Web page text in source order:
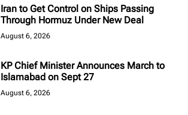
Iran to Get Control on Ships Passing
Through Hormuz Under New Deal
August 6, 2026
KP Chief Minister Announces March to
Islamabad on Sept 27
August 6, 2026